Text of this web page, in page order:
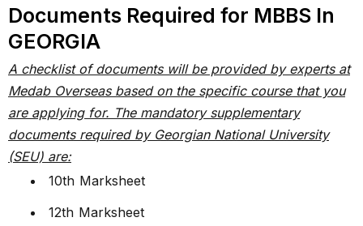
Documents Required for MBBS In
GEORGIA
A checklist of documents will be provided by experts at
Medab Overseas based on the specific course that you
are applying for. The mandatory supplementary
documents required by Georgian National University
(SEU) are:
10th Marksheet
12th Marksheet